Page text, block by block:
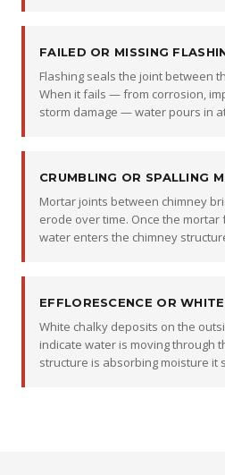
FAILED OR MISSING
Flashing seals the joint between
When it fails — from corrosion,
storm damage — water pours in
CRUMBLING OR SPALLING
Mortar joints between chimney
erode over time. Once the mortar
water enters the chimney
EFFLORESCENCE OR
White chalky deposits on the
indicate water is moving through
structure is absorbing moisture it